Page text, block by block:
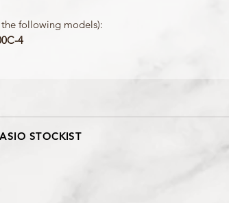
following models):
4
STOCKIST